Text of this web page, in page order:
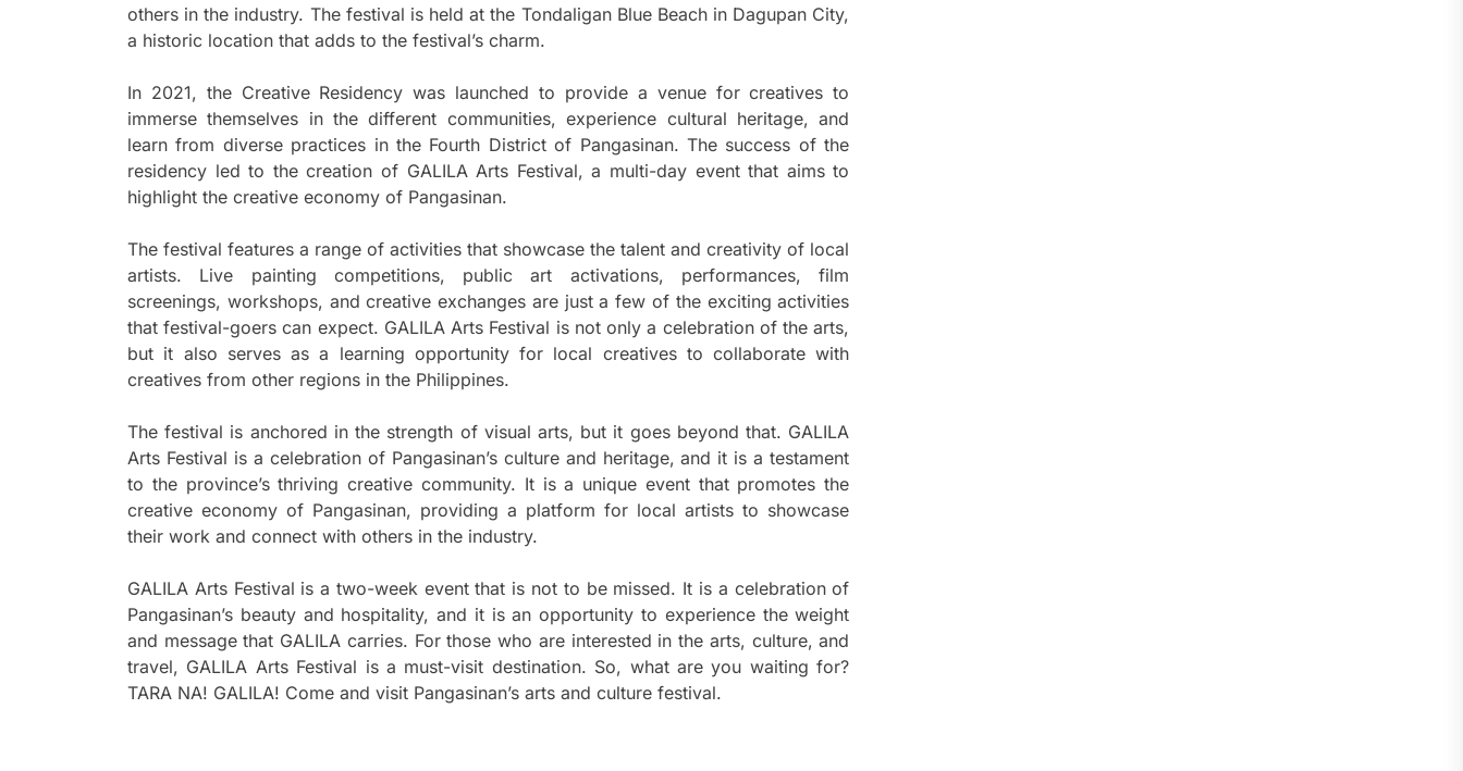
others in the industry. The festival is held at the Tondaligan Blue Beach in Dagupan City,
a historic location that adds to the festival’s charm.
In 2021, the Creative Residency was launched to provide a venue for creatives to
immerse themselves in the different communities, experience cultural heritage, and
learn from diverse practices in the Fourth District of Pangasinan. The success of the
residency led to the creation of GALILA Arts Festival, a multi-day event that aims to
highlight the creative economy of Pangasinan.
The festival features a range of activities that showcase the talent and creativity of local
artists. Live painting competitions, public art activations, performances, film
screenings, workshops, and creative exchanges are just a few of the exciting activities
that festival-goers can expect. GALILA Arts Festival is not only a celebration of the arts,
but it also serves as a learning opportunity for local creatives to collaborate with
creatives from other regions in the Philippines.
The festival is anchored in the strength of visual arts, but it goes beyond that. GALILA
Arts Festival is a celebration of Pangasinan’s culture and heritage, and it is a testament
to the province’s thriving creative community. It is a unique event that promotes the
creative economy of Pangasinan, providing a platform for local artists to showcase
their work and connect with others in the industry.
GALILA Arts Festival is a two-week event that is not to be missed. It is a celebration of
Pangasinan’s beauty and hospitality, and it is an opportunity to experience the weight
and message that GALILA carries. For those who are interested in the arts, culture, and
travel, GALILA Arts Festival is a must-visit destination. So, what are you waiting for?
TARA NA! GALILA! Come and visit Pangasinan’s arts and culture festival.